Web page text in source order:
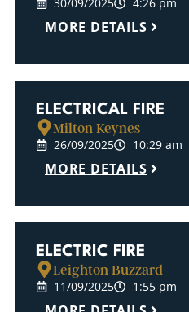
30/09/2025 4:26 pm
MORE DETAILS
ELECTRICAL FIRE
Milton Keynes
26/09/2025 10:29 am
MORE DETAILS
ELECTRIC FIRE
Leighton Buzzard
11/09/2025 1:55 pm